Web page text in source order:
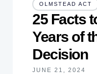
OLMSTEAD ACT
25 Facts
Years of
Decision
JUNE 21, 2024